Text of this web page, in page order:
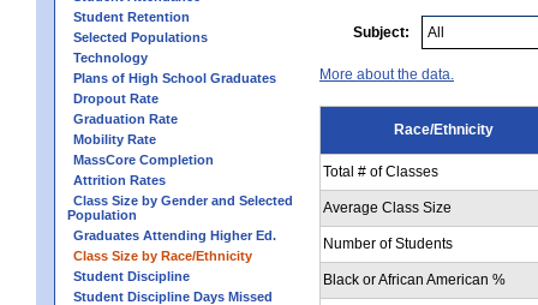
Student Retention
Selected Populations
Technology
Plans of High School Graduates
Dropout Rate
Graduation Rate
Mobility Rate
MassCore Completion
Attrition Rates
Class Size by Gender and Selected
Population
Graduates Attending Higher Ed.
Class Size by Race/Ethnicity
Student Discipline
Student Discipline Days Missed
Subject:
More about the data.
Race/Ethnicity
Total # of Classes
Average Class Size
Number of Students
Black or African American %